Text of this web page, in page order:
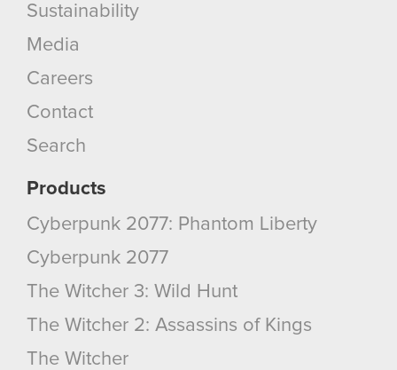
You’ll find all the details regarding our use of
cookies and tweak your preferences regarding
Sustainability
Media
Careers
Contact
Search
Products
Cyberpunk 2077: Phantom Liberty
Cyberpunk 2077
The Witcher 3: Wild Hunt
The Witcher 2: Assassins of Kings
The Witcher